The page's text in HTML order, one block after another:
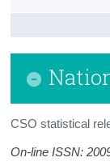
Trust &
CSO statistical
On-line ISSN:
Contact